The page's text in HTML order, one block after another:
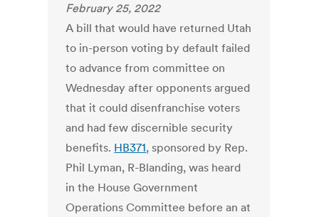
February 25, 2022
A bill that would have returned Utah
to in-person voting by default failed
to advance from committee on
Wednesday after opponents argued
that it could disenfranchise voters
and had few discernible security
benefits. HB371, sponsored by Rep.
Phil Lyman, R-Blanding, was heard
in the House Government
Operations Committee before an at